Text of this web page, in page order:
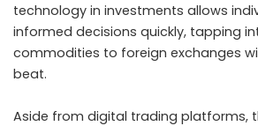
technology in investments allows
informed decisions quickly, tapping
commodities to foreign exchanges
beat.
Aside from digital trading platforms,